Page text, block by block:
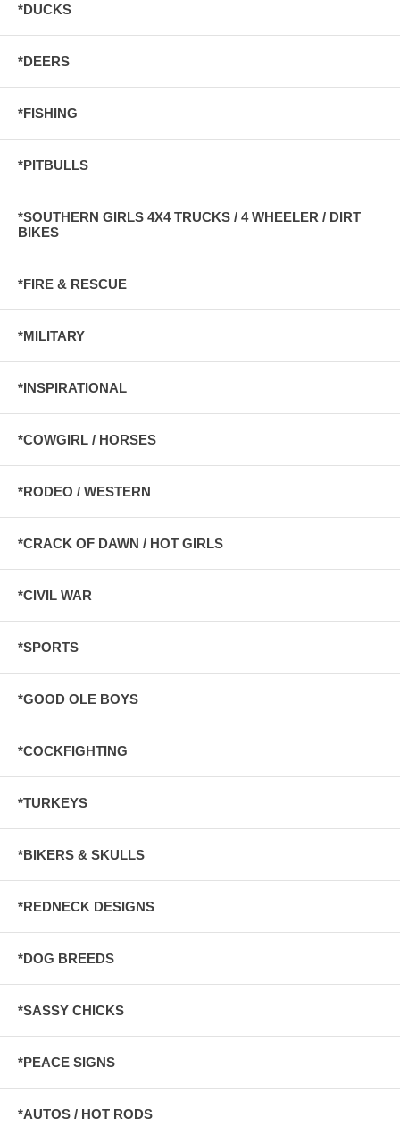
*DUCKS
*DEERS
*FISHING
*PITBULLS
*SOUTHERN GIRLS 4X4 TRUCKS / 4 WHEELER / DIRT
BIKES
*FIRE & RESCUE
*MILITARY
*INSPIRATIONAL
*COWGIRL / HORSES
*RODEO / WESTERN
*CRACK OF DAWN / HOT GIRLS
*CIVIL WAR
*SPORTS
*GOOD OLE BOYS
*COCKFIGHTING
*TURKEYS
*BIKERS & SKULLS
*REDNECK DESIGNS
*DOG BREEDS
*SASSY CHICKS
*PEACE SIGNS
*AUTOS / HOT RODS